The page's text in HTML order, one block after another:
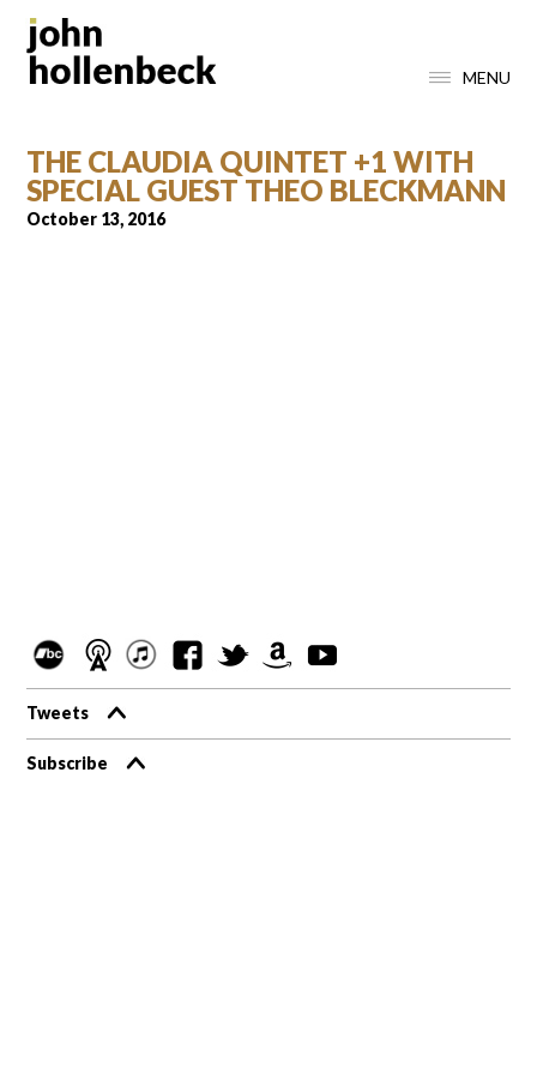
MENU
THE CLAUDIA QUINTET +1 WITH
SPECIAL GUEST THEO BLECKMANN
October 13, 2016
Tweets
Subscribe